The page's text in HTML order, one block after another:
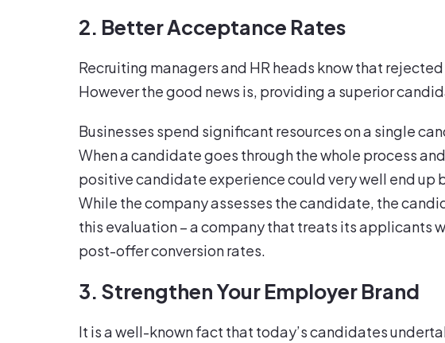
2. Better Acceptance Rates
Recruiting managers and HR heads know that
However the good news is, providing a superior
Businesses spend significant resources on a single
When a candidate goes through the whole process
positive candidate experience could very well end
While the company assesses the candidate, the
this evaluation – a company that treats its applicants
post-offer conversion rates.
3. Strengthen Your Employer Brand
It is a well-known fact that today’s candidates